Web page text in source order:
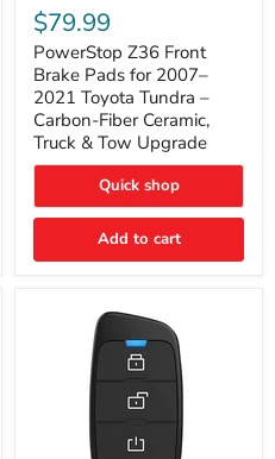
Z36
Front
Brake
Pads
for
2007–
2021
Toyota
Tundra
Carbon-
Fiber
Truck
$79.99
PowerStop Z36 Front
Brake Pads for 2007–
2021 Toyota Tundra –
Carbon-Fiber Ceramic,
Truck & Tow Upgrade
Quick shop
Add to cart